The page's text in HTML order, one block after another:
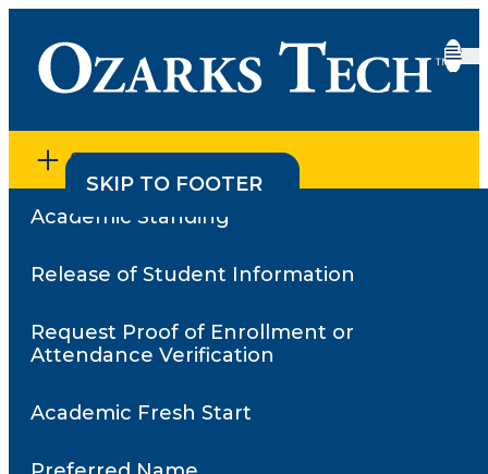
SKIP TO CONTENT
SKIP TO FOOTER
SECTION MENU
Academic Standing
Release of Student Information
Request Proof of Enrollment or
Attendance Verification
Academic Fresh Start
Home•
•Letter of Non-Attendance
Letter of Non-
Attendance